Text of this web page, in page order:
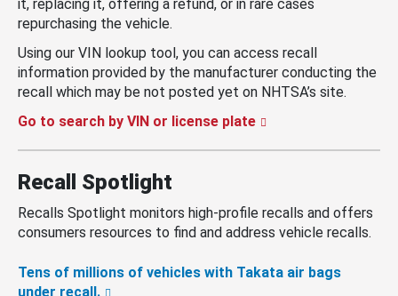
it, replacing it, offering a refund, or in rare cases
repurchasing the vehicle.
Using our VIN lookup tool, you can access recall
information provided by the manufacturer conducting the
recall which may be not posted yet on NHTSA’s site.
Go to search by VIN or license plate
Recall Spotlight
Recalls Spotlight monitors high-profile recalls and offers
consumers resources to find and address vehicle recalls.
Tens of millions of vehicles with Takata air bags
under recall.